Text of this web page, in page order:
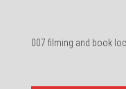
007 filming and book